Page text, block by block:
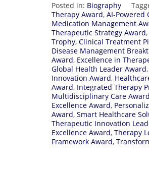
Posted in: Biography
Therapy Award, AI-Powered
Medication Management
Therapeutic Strategy Award,
Trophy, Clinical Treatment
Disease Management
Award, Excellence in
Global Health Leader Award,
Innovation Award,
Award, Integrated Therapy
Multidisciplinary Care Award
Excellence Award,
Award, Smart Healthcare
Therapeutic Innovation
Excellence Award, Therapy
Framework Award,